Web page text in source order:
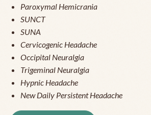
Paroxymal Hemicrania
SUNCT
SUNA
Cervicogenic Headache
Occipital Neuralgia
Trigeminal Neuralgia
Hypnic Headache
New Daily Persistent Headache